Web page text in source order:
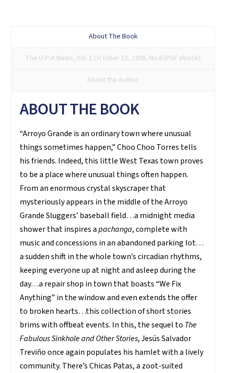
About The Book
The U-P-A News, Vol. 1 October 15, 1938, No.6 (PDF ebook)
About the Author
ABOUT THE BOOK
“Arroyo Grande is an ordinary town where unusual
things sometimes happen,” Choo Choo Torres tells
his friends. Indeed, this little West Texas town proves
to be a place where unusual things often happen.
From an enormous crystal skyscraper that
mysteriously appears in the middle of the Arroyo
Grande Sluggers’ baseball field…a midnight media
shower that inspires apachanga, complete with
music and concessions in an abandoned parking lot…
a sudden shift in the whole town’s circadian rhythms,
keeping everyone up at night and asleep during the
day…a repair shop in town that boasts “We Fix
Anything” in the window and even extends the offer
to broken hearts…this collection of short stories
brims with offbeat events. In this, the sequel to The
Fabulous Sinkhole and Other Stories, Jesús Salvador
Treviño once again populates his hamlet with a lively
community. There’s Chicas Patas, a zoot-suited